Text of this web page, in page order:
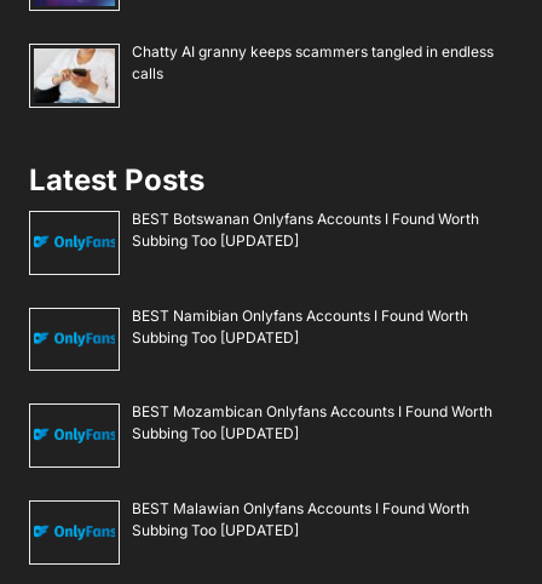
Chatty AI granny keeps scammers tangled in endless
calls
Latest Posts
BEST Botswanan Onlyfans Accounts I Found Worth
Subbing Too [UPDATED]
BEST Namibian Onlyfans Accounts I Found Worth
Subbing Too [UPDATED]
BEST Mozambican Onlyfans Accounts I Found Worth
Subbing Too [UPDATED]
BEST Malawian Onlyfans Accounts I Found Worth
Subbing Too [UPDATED]